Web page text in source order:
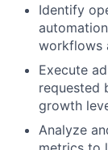
Identify
workflows
Execute
requested
growth
Analyze